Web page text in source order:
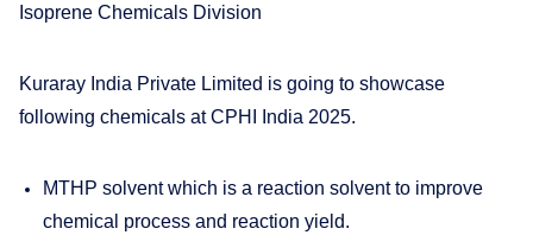
Isoprene Chemicals Division
Kuraray India Private Limited is going to showcase
following chemicals at CPHI India 2025.
MTHP solvent which is a reaction solvent to improve
chemical process and reaction yield.